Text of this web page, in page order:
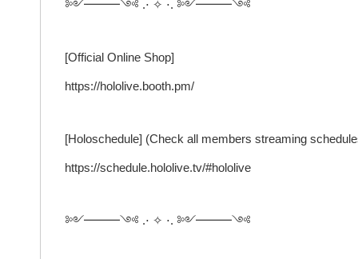
༻━━━༺ .⋅ ✧ ⋅. ༻━━━༺
[Official Online Shop]
https://hololive.booth.pm/
[Holoschedule] (Check all members streaming
https://schedule.hololive.tv/#hololive
༻━━━༺ .⋅ ✧ ⋅. ༻━━━༺